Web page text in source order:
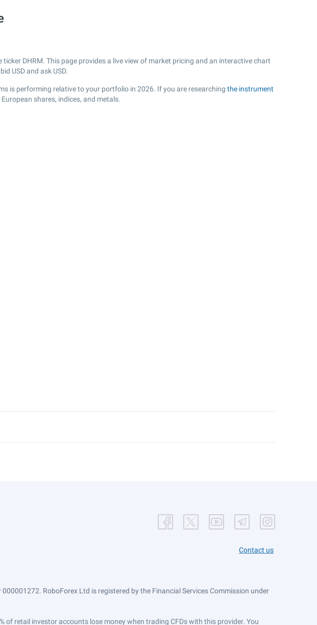
ticker DHRM. This page provides a live view of market pricing and an interactive chart
USD and ask USD.
is performing relative to your portfolio in 2026. If you are researching the instrument
shares, indices, and metals.
Contact us
RoboForex Ltd is registered by the Financial Services Commission under
of retail investor accounts lose money when trading CFDs with this provider. You